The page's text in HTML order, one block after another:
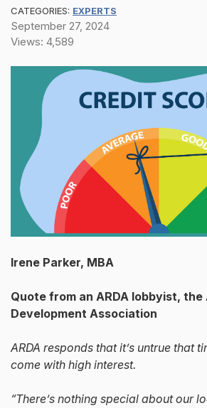
CATEGORIES: EXPERTS
September 27, 2024
Views: 4,589
Irene Parker, MBA
Quote from an ARDA lobbyist,
Development Association
ARDA responds that it’s untrue that
come with high interest.
“There’s nothing special about our